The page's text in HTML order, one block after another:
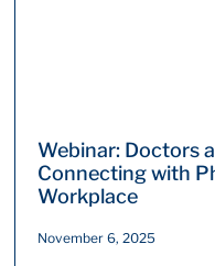
Webinar: Doctors
Connecting with
Workplace
November 6, 2025